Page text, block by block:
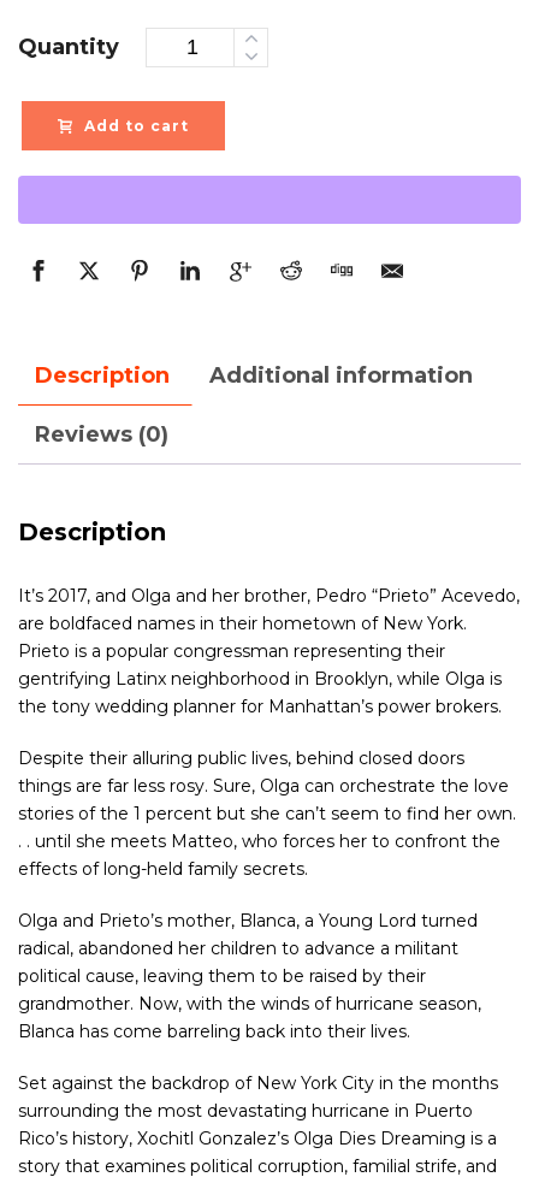
Quantity
Add to cart
Description Additional information
Reviews (0)
Description
It’s 2017, and Olga and her brother, Pedro “Prieto” Acevedo,
are boldfaced names in their hometown of New York.
Prieto is a popular congressman representing their
gentrifying Latinx neighborhood in Brooklyn, while Olga is
the tony wedding planner for Manhattan’s power brokers.
Despite their alluring public lives, behind closed doors
things are far less rosy. Sure, Olga can orchestrate the love
stories of the 1 percent but she can’t seem to find her own.
. . until she meets Matteo, who forces her to confront the
effects of long-held family secrets.
Olga and Prieto’s mother, Blanca, a Young Lord turned
radical, abandoned her children to advance a militant
political cause, leaving them to be raised by their
grandmother. Now, with the winds of hurricane season,
Blanca has come barreling back into their lives.
Set against the backdrop of New York City in the months
surrounding the most devastating hurricane in Puerto
Rico’s history, Xochitl Gonzalez’s Olga Dies Dreaming is a
story that examines political corruption, familial strife, and